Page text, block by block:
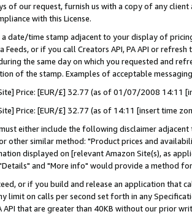
of our request, furnish us with a copy of any
with this License.
a date/time stamp adjacent to your display of
Feeds, or if you call Creators API, PA API or
the same day on which you requested and
of the stamp. Examples of acceptable
Price: [EUR/£] 32.77 (as of 01/07/2008 14:11
Price: [EUR/£] 32.77 (as of 14:11 [insert time
either include the following disclaimer
other similar method: "Product prices and
displayed on [relevant Amazon Site(s), as
and "More info" would provide a method
or if you build and release an application that
limit on calls per second set forth in any
API that are greater than 40KB without our prior